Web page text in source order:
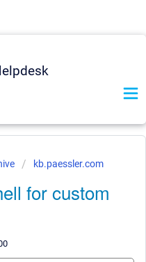
kb.paessler.com
for custom